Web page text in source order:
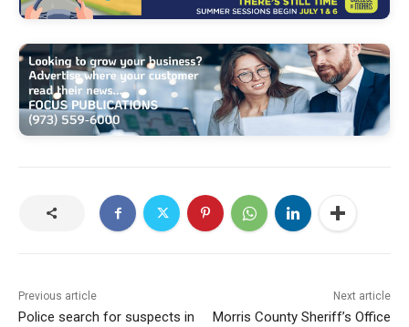
Previous article
Police search for suspects in
Next article
Morris County Sheriff’s Office